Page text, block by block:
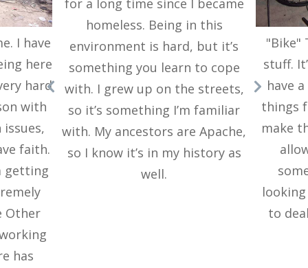
I have
here
hard
with
faith.
getting
Other
has
for a long time since I became
homeless. Being in this
environment is hard, but it’s
something you learn to cope
with. I grew up on the streets,
so it’s something I’m familiar
with. My ancestors are Apache,
so I know it’s in my history as
well.
"Bike"
stuff.
have
things
make
to